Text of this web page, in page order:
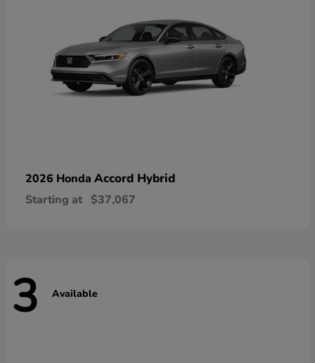
2026 Honda Accord Hybrid
Starting at $37,067
3 Available